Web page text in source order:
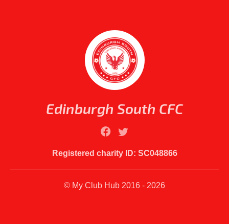
Edinburgh South CFC
Registered charity ID: SC048866
© My Club Hub 2016 - 2026